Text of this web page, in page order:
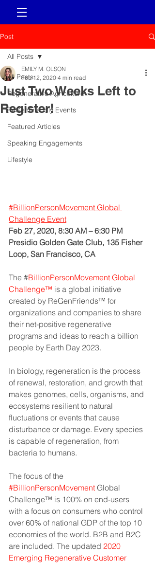
Post
All Posts
Regenerative Agriculture
ReGenFriendly Events
Featured Articles
Speaking Engagements
Lifestyle
All Posts
Just Two Weeks Left to
Register!
EMILY M. OLSON
Feb 12, 2020 4 min read
#BillionPersonMovement Global
Challenge Event
Feb 27, 2020, 8:30 AM – 6:30 PM
Presidio Golden Gate Club, 135 Fisher
Loop, San Francisco, CA
The #BillionPersonMovement Global
Challenge™ is a global initiative
created by ReGenFriends™ for
organizations and companies to share
their net-positive regenerative
programs and ideas to reach a billion
people by Earth Day 2023.
In biology, regeneration is the process
of renewal, restoration, and growth that
makes genomes, cells, organisms, and
ecosystems resilient to natural
fluctuations or events that cause
disturbance or damage. Every species
is capable of regeneration, from
bacteria to humans.
The focus of the
#BillionPersonMovement Global
Challenge™ is 100% on end-users
with a focus on consumers who control
over 60% of national GDP of the top 10
economies of the world. B2B and B2C
are included. The updated 2020
Emerging Regenerative Customer